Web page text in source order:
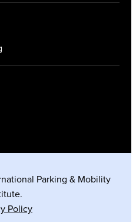
Parking & Mobility
Policy